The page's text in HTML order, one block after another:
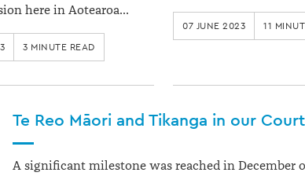
here in Aotearoa…
3 MINUTE READ
07 JUNE 2023 11
Te Reo Māori and Tikanga in our
A significant milestone was reached in December